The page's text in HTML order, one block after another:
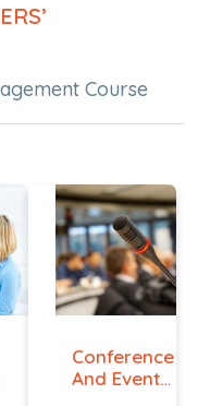
Course
Conference
And Event